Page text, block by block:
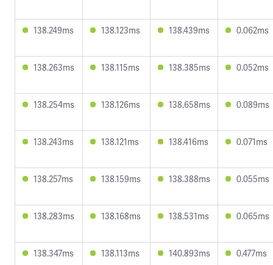
138.249ms 138.123ms 138.439ms 0.062ms
138.263ms 138.115ms 138.385ms 0.052ms
138.254ms 138.126ms 138.658ms 0.089ms
138.243ms 138.121ms 138.416ms 0.071ms
138.257ms 138.159ms 138.388ms 0.055ms
138.283ms 138.168ms 138.531ms 0.065ms
138.347ms 138.113ms 140.893ms 0.477ms